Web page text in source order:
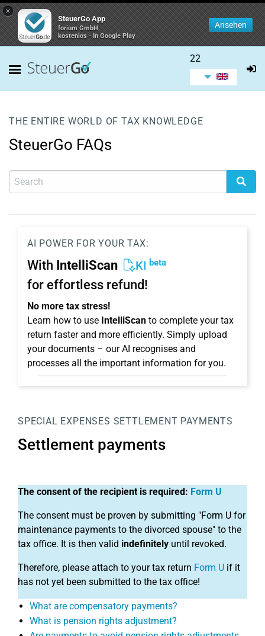
×
SteuerGo App
forium GmbH
kostenlos - In Google Play
Ansehen
22
THE ENTIRE WORLD OF TAX KNOWLEDGE
SteuerGo FAQs
AI POWER FOR YOUR TAX:
With IntelliScan KI beta
for effortless refund!
No more tax stress!
Learn how to use IntelliScan to complete your tax
return faster and more efficiently. Simply upload
your documents – our AI recognises and
processes all the important information for you.
SPECIAL EXPENSES SETTLEMENT PAYMENTS
Settlement payments
The consent of the recipient is required: Form U
The consent must be proven by submitting "Form U for
maintenance payments to the divorced spouse" to the
tax office. It is then valid indefinitely until revoked.
Therefore, please attach to your tax return Form U if it
has not yet been submitted to the tax office!
What are compensatory payments?
What is pension rights adjustment?